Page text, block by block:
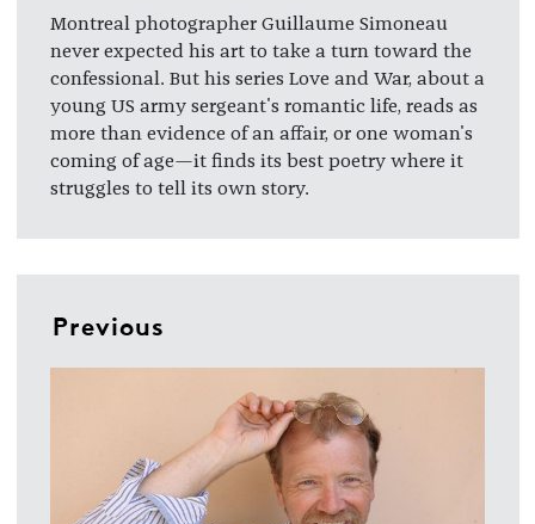
Montreal photographer Guillaume Simoneau
never expected his art to take a turn toward the
confessional. But his series Love and War, about a
young US army sergeant's romantic life, reads as
more than evidence of an affair, or one woman's
coming of age—it finds its best poetry where it
struggles to tell its own story.
Previous